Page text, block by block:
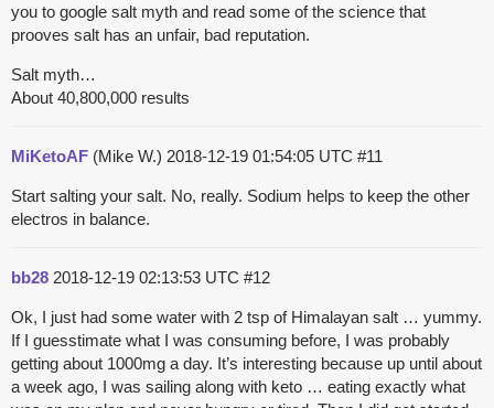
you to google salt myth and read some of the science that
prooves salt has an unfair, bad reputation.
Salt myth…
About 40,800,000 results
MiKetoAF (Mike W.) 2018-12-19 01:54:05 UTC #11
Start salting your salt. No, really. Sodium helps to keep the other
electros in balance.
bb28 2018-12-19 02:13:53 UTC #12
Ok, I just had some water with 2 tsp of Himalayan salt … yummy.
If I guesstimate what I was consuming before, I was probably
getting about 1000mg a day. It’s interesting because up until about
a week ago, I was sailing along with keto … eating exactly what